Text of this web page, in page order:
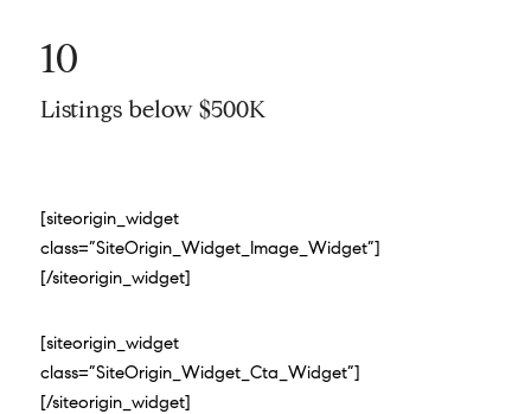
10
Listings below $500K
[siteorigin_widget
class=”SiteOrigin_Widget_Image_Widget”]
[/siteorigin_widget]
[siteorigin_widget
class=”SiteOrigin_Widget_Cta_Widget”]
[/siteorigin_widget]